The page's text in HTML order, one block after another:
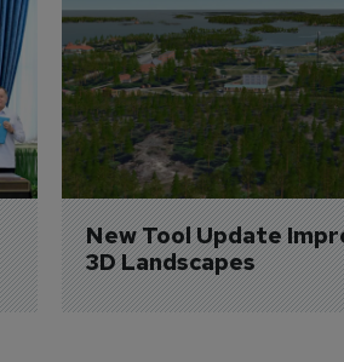
New Tool Update
3D Landscapes